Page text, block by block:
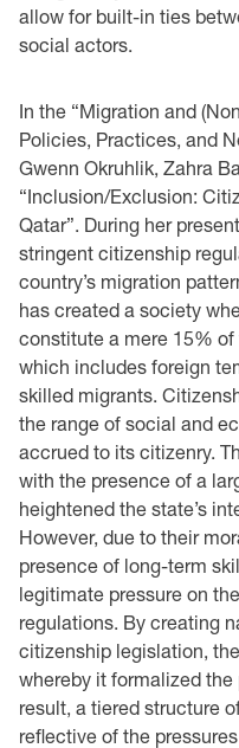
allow for built-in ties
social actors.
In the “Migration and
Policies, Practices, and
Gwenn Okruhlik, Zahra
“Inclusion/Exclusion:
Qatar”. During her
‎stringent citizenship
country’s migration
has created a society
constitute a mere 15%
which includes foreign
skilled ‎migrants.
the range of social and
accrued to its citizenry.
with the presence of a
heightened the state’s
However, due to ‎their
presence of long-term
legitimate ‎pressure on
regulations. By creating
citizenship legislation,
whereby it formalized
result, a tiered structure
reflective of ‎the